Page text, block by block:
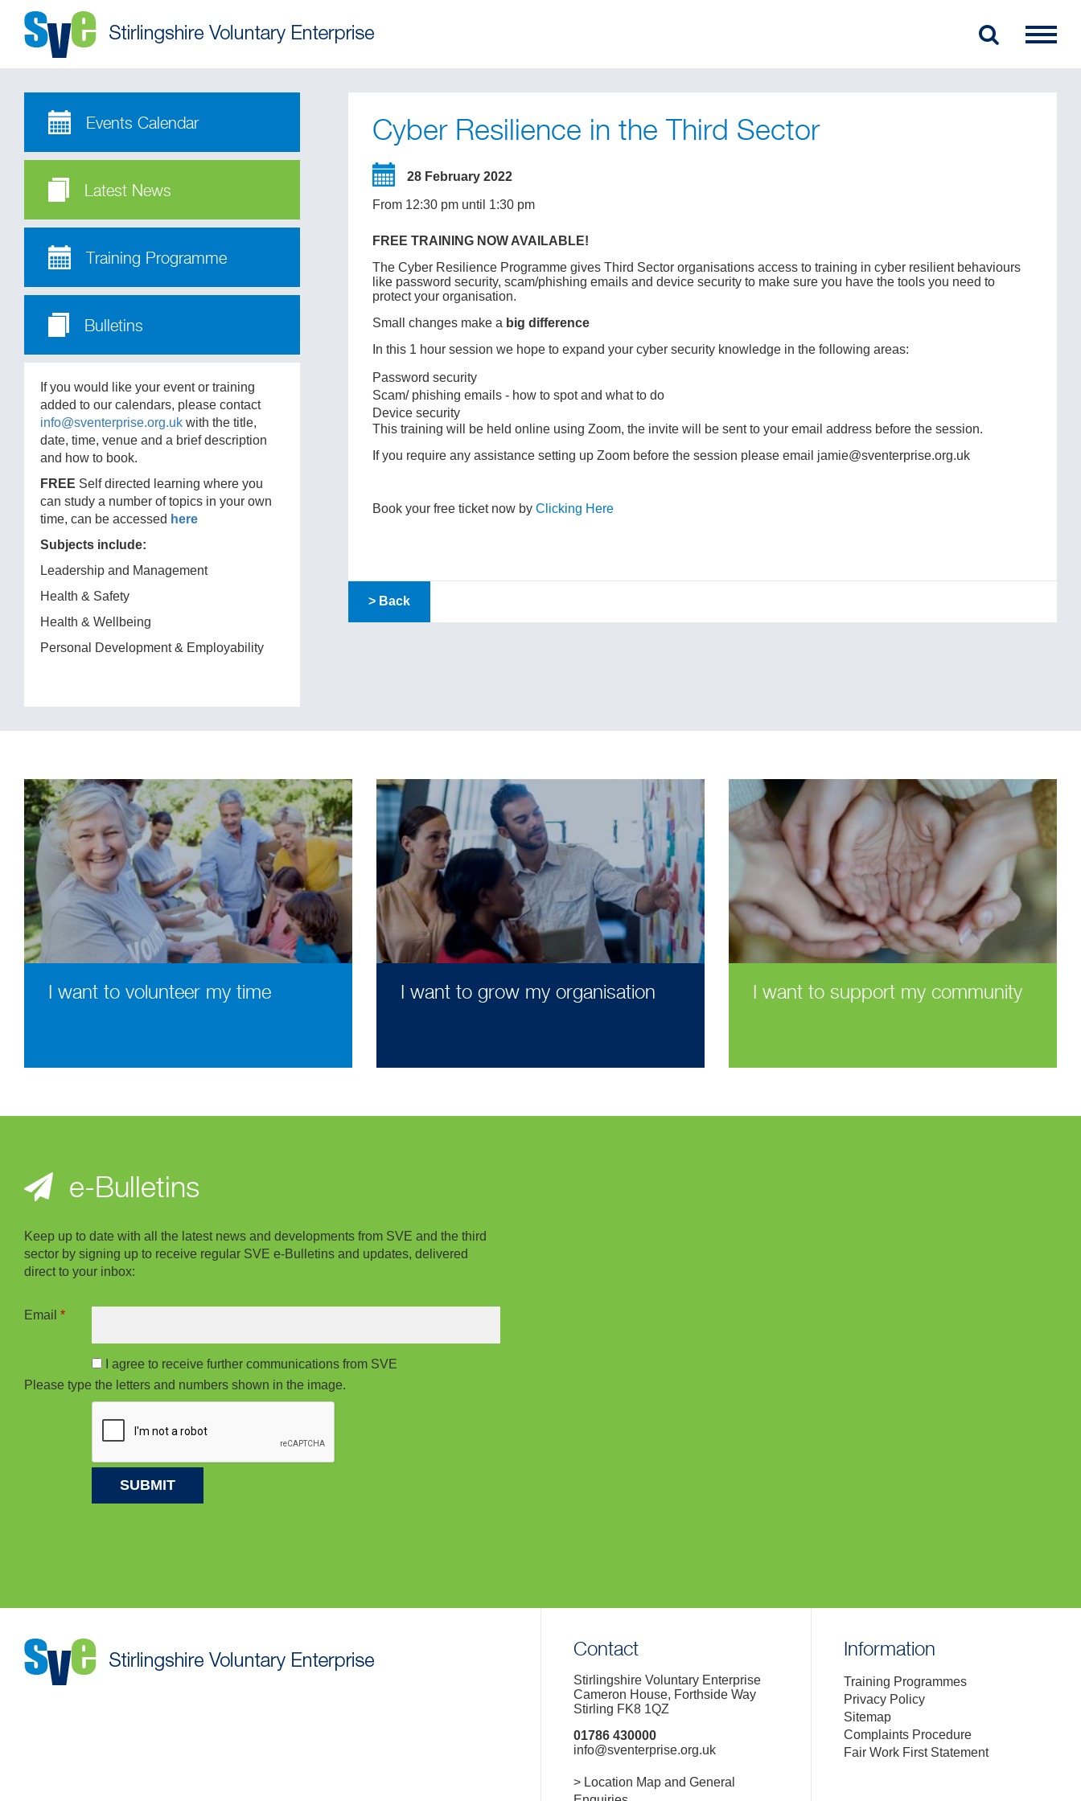
Events Calendar
Latest News
Training Programme
Bulletins
If you would like your event or training
added to our calendars, please contact
info@sventerprise.org.uk with the title,
date, time, venue and a brief description
and how to book.
FREE Self directed learning where you
can study a number of topics in your own
time, can be accessed here
Subjects include:
Leadership and Management
Health & Safety
Health & Wellbeing
Personal Development & Employability
Cyber Resilience in the Third Sector
28 February 2022
From 12:30 pm until 1:30 pm
FREE TRAINING NOW AVAILABLE!
The Cyber Resilience Programme gives Third Sector organisations access to training in cyber resilient behaviours
like password security, scam/phishing emails and device security to make sure you have the tools you need to
protect your organisation.
Small changes make a big difference
In this 1 hour session we hope to expand your cyber security knowledge in the following areas:
Password security
Scam/ phishing emails - how to spot and what to do
Device security
This training will be held online using Zoom, the invite will be sent to your email address before the session.
If you require any assistance setting up Zoom before the session please email jamie@sventerprise.org.uk
Book your free ticket now byClicking Here
> Back
I want to volunteer my time I want to grow my organisation I want to support my community
e-Bulletins
Keep up to date with all the latest news and developments from SVE and the third
sector by signing up to receive regular SVE e-Bulletins and updates, delivered
direct to your inbox:
Email *
I agree to receive further communications from SVE
Please type the letters and numbers shown in the image.
Contact
Stirlingshire Voluntary Enterprise
Cameron House, Forthside Way
Stirling FK8 1QZ
01786 430000
info@sventerprise.org.uk
> Location Map and General
Information
Training Programmes
Privacy Policy
Sitemap
Complaints Procedure
Fair Work First Statement